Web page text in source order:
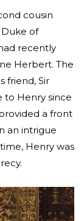
cousin
Duke of
recently
Herbert. The
friend, Sir
to Henry since
a front
an intrigue
Henry was